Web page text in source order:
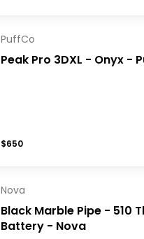
PuffCo
Peak Pro 3DXL - Onyx -
$650
Nova
Black Marble Pipe - 510
Battery - Nova